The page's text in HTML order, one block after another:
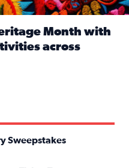
Month with
across
Sweepstakes